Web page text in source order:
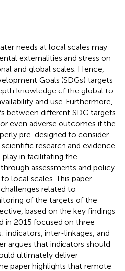
needs at local scales may
externalities and stress on
and global scales. Hence,
Goals (SDGs) targets
knowledge of the global to
and use. Furthermore,
between different SDG targets
even adverse outcomes if the
pre-designed to consider
research and evidence
in facilitating the
assessments and policy
local scales. This paper
related to
of the targets of the
based on the key findings
in 2015 focused on three
indicators, inter-linkages, and
argues that indicators should
ultimately deliver
paper highlights that remote